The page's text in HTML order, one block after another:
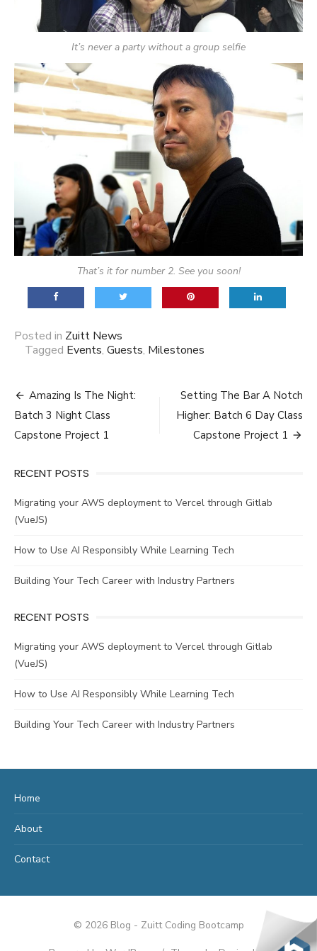
It’s never a party without a group selfie
That’s it for number 2. See you soon!
Posted in Zuitt News
Tagged Events, Guests, Milestones
Post
navigation
Amazing Is The Night:
Batch 3 Night Class
Capstone Project 1
Setting The Bar A Notch
Higher: Batch 6 Day Class
Capstone Project 1
RECENT POSTS
Migrating your AWS deployment to Vercel through Gitlab
(VueJS)
How to Use AI Responsibly While Learning Tech
Building Your Tech Career with Industry Partners
RECENT POSTS
Migrating your AWS deployment to Vercel through Gitlab
(VueJS)
How to Use AI Responsibly While Learning Tech
Building Your Tech Career with Industry Partners
Home
About
Contact
© 2026 Blog - Zuitt Coding Bootcamp